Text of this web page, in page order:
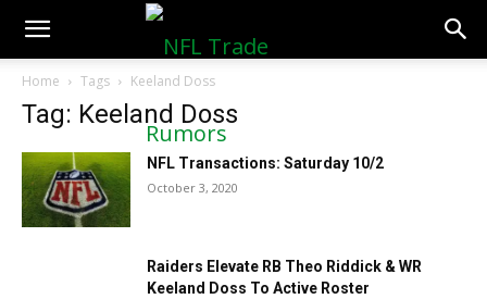
NFLTradeRumors.co
Home Tags Keeland Doss
Tag: Keeland Doss
NFL Transactions: Saturday 10/2
October 3, 2020
Raiders Elevate RB Theo Riddick & WR
Keeland Doss To Active Roster